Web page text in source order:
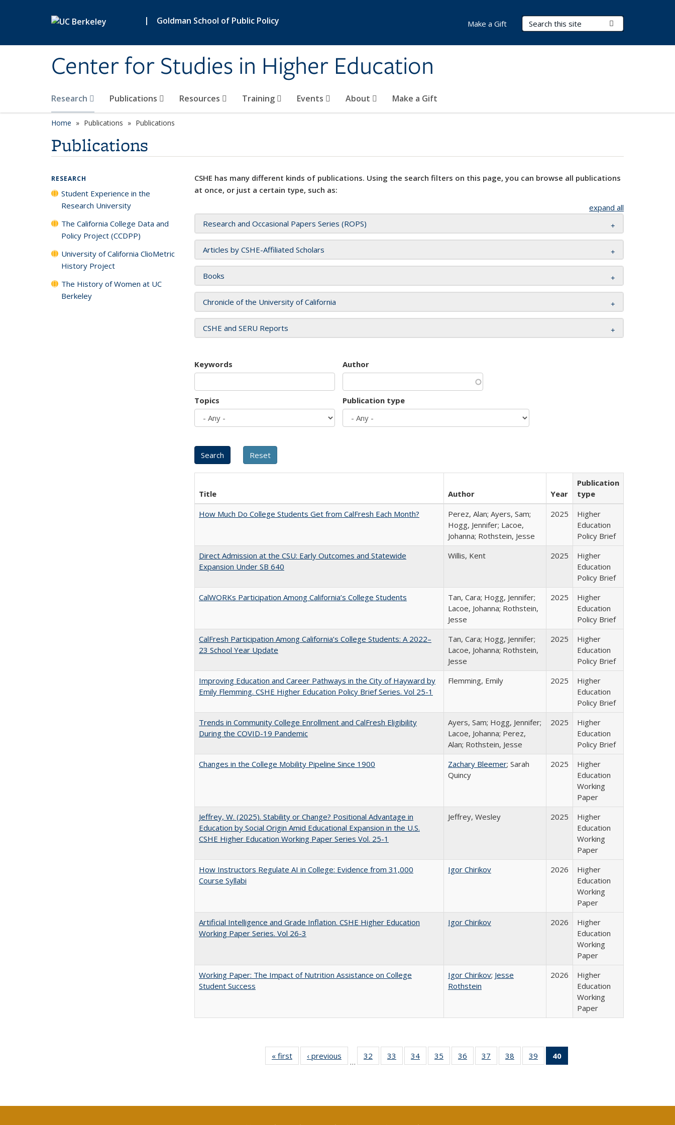
| Goldman School of Public Policy
Center for Studies in Higher Education
Search Terms
Research Publications Resources Training Events About Make a Gift
Make a Gift
Home Publications Publications
Publications
CSHE has many different kinds of publications. Using the search filters on this page, you can browse all publications
at once, or just a certain type, such as:
expand all
Research and Occasional Papers Series (ROPS)
Articles by CSHE-Affiliated Scholars
Books
Chronicle of the University of California
CSHE and SERU Reports
Keywords Author
Topics Publication type
Title Author Year
Publication
type
How Much Do College Students Get from CalFresh Each Month?
Perez, Alan; Ayers, Sam;
Hogg, Jennifer; Lacoe,
Johanna; Rothstein, Jesse
2025
Higher
Education
Policy Brief
Direct Admission at the CSU: Early Outcomes and Statewide
Expansion Under SB 640
Willis, Kent 2025
Higher
Education
Policy Brief
CalWORKs Participation Among California’s College Students
Tan, Cara; Hogg, Jennifer;
Lacoe, Johanna; Rothstein,
Jesse
2025
Higher
Education
Policy Brief
CalFresh Participation Among California’s College Students: A 2022–
23 School Year Update
Tan, Cara; Hogg, Jennifer;
Lacoe, Johanna; Rothstein,
Jesse
2025
Higher
Education
Policy Brief
Improving Education and Career Pathways in the City of Hayward by
Emily Flemming. CSHE Higher Education Policy Brief Series. Vol 25-1
Flemming, Emily 2025
Higher
Education
Policy Brief
Trends in Community College Enrollment and CalFresh Eligibility
During the COVID-19 Pandemic
Ayers, Sam; Hogg, Jennifer;
Lacoe, Johanna; Perez,
Alan; Rothstein, Jesse
2025
Higher
Education
Policy Brief
Changes in the College Mobility Pipeline Since 1900
Zachary Bleemer; Sarah
Quincy
2025
Higher
Education
Working
Paper
Jeffrey, W. (2025). Stability or Change? Positional Advantage in
Education by Social Origin Amid Educational Expansion in the U.S.
CSHE Higher Education Working Paper Series Vol. 25-1
Jeffrey, Wesley 2025
Higher
Education
Working
Paper
How Instructors Regulate AI in College: Evidence from 31,000
Course Syllabi
Igor Chirikov 2026
Higher
Education
Working
Paper
Artificial Intelligence and Grade Inflation. CSHE Higher Education
Working Paper Series. Vol 26-3
Igor Chirikov 2026
Higher
Education
Working
Paper
Working Paper: The Impact of Nutrition Assistance on College
Student Success
Igor Chirikov; Jesse
Rothstein
2026
Higher
Education
Working
Paper
« first
Full listing
table:
‹ previous
Full listing
table:
…
32
of 40 Full
listing table:
33
of 40 Full
listing table:
34
of 40 Full
listing table:
35
of 40 Full
listing table:
36
of 40 Full
listing table:
37
of 40 Full
listing table:
38
of 40 Full
listing table:
39
of 40 Full
listing table:
40
RESEARCH
Student Experience in the
Research University
The California College Data and
Policy Project (CCDPP)
University of California ClioMetric
History Project
The History of Women at UC
Berkeley